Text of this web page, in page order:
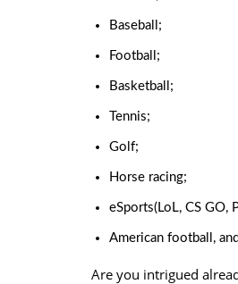
Baseball;
Football;
Basketball;
Tennis;
Golf;
Horse racing;
eSports(LoL, CS GO,
American football,
Are you intrigued